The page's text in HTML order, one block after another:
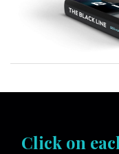
Click on